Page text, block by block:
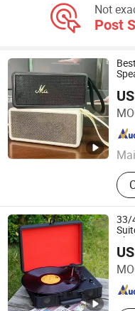
Not
Post
Guangzhou Boyan
Enterprise)
Guangdong , China
33/
Huizhou Ruiya
Guangdong , China